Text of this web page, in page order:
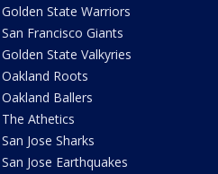
Golden State Warriors
San Francisco Giants
Golden State Valkyries
Oakland Roots
Oakland Ballers
The Athetics
San Jose Sharks
San Jose Earthquakes